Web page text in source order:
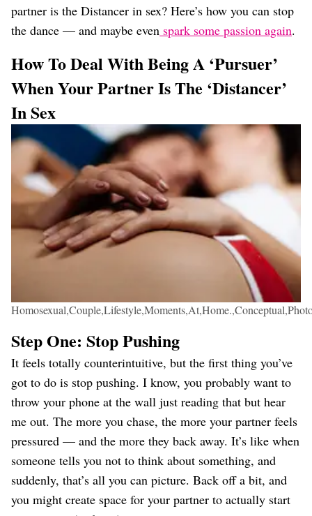
partner is the Distancer in sex? Here’s how you can stop
the dance — and maybe even spark some passion again.
How To Deal With Being A ‘Pursuer’
When Your Partner Is The ‘Distancer’
In Sex
Step One: Stop Pushing
It feels totally counterintuitive, but the first thing you’ve
got to do is stop pushing. I know, you probably want to
throw your phone at the wall just reading that but hear
me out. The more you chase, the more your partner feels
pressured — and the more they back away. It’s like when
someone tells you not to think about something, and
suddenly, that’s all you can picture. Back off a bit, and
you might create space for your partner to actually start